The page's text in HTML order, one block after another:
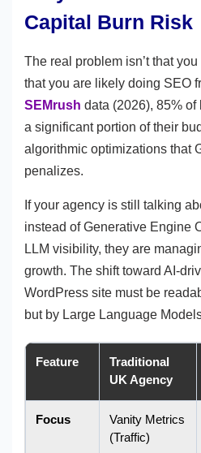
Capital Burn Risk
The real problem isn’t that you
that you are likely doing SEO
SEMrush data (2026), 85%
a significant portion of their
algorithmic optimizations that
penalizes.
If your agency is still talking
instead of Generative Engine
LLM visibility, they are
growth. The shift toward AI-
WordPress site must be
but by Large Language
Feature
Traditional
UK Agency
Focus
Vanity Metrics
(Traffic)